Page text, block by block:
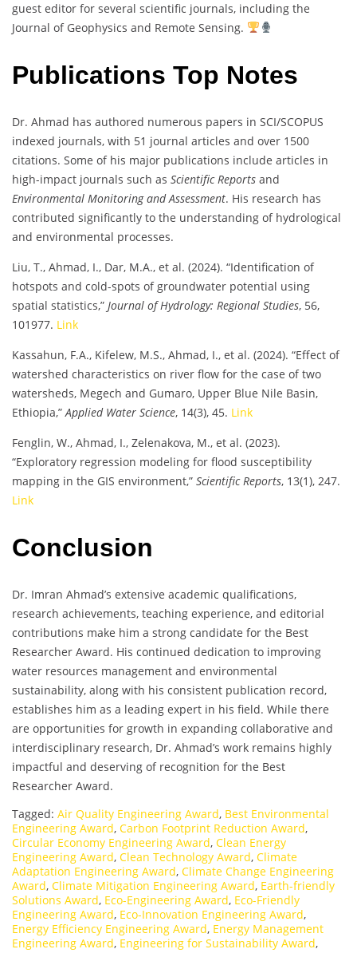
guest editor for several scientific journals, including the
Journal of Geophysics and Remote Sensing.
Publications Top Notes
Dr. Ahmad has authored numerous papers in SCI/SCOPUS
indexed journals, with 51 journal articles and over 1500
citations. Some of his major publications include articles in
high-impact journals such as Scientific Reports and
Environmental Monitoring and Assessment. His research has
contributed significantly to the understanding of hydrological
and environmental processes.
Liu, T., Ahmad, I., Dar, M.A., et al. (2024). “Identification of
hotspots and cold-spots of groundwater potential using
spatial statistics,” Journal of Hydrology: Regional Studies, 56,
101977. Link
Kassahun, F.A., Kifelew, M.S., Ahmad, I., et al. (2024). “Effect of
watershed characteristics on river flow for the case of two
watersheds, Megech and Gumaro, Upper Blue Nile Basin,
Ethiopia,”Applied Water Science, 14(3), 45. Link
Fenglin, W., Ahmad, I., Zelenakova, M., et al. (2023).
“Exploratory regression modeling for flood susceptibility
mapping in the GIS environment,” Scientific Reports, 13(1), 247.
Link
Conclusion
Dr. Imran Ahmad’s extensive academic qualifications,
research achievements, teaching experience, and editorial
contributions make him a strong candidate for the Best
Researcher Award. His continued dedication to improving
water resources management and environmental
sustainability, along with his consistent publication record,
establishes him as a leading expert in his field. While there
are opportunities for growth in expanding collaborative and
interdisciplinary research, Dr. Ahmad’s work remains highly
impactful and deserving of recognition for the Best
Researcher Award.
Tagged: Air Quality Engineering Award, Best Environmental
Engineering Award, Carbon Footprint Reduction Award,
Circular Economy Engineering Award, Clean Energy
Engineering Award, Clean Technology Award, Climate
Adaptation Engineering Award, Climate Change Engineering
Award, Climate Mitigation Engineering Award, Earth-friendly
Solutions Award, Eco-Engineering Award, Eco-Friendly
Engineering Award, Eco-Innovation Engineering Award,
Energy Efficiency Engineering Award, Energy Management
Engineering Award, Engineering for Sustainability Award,